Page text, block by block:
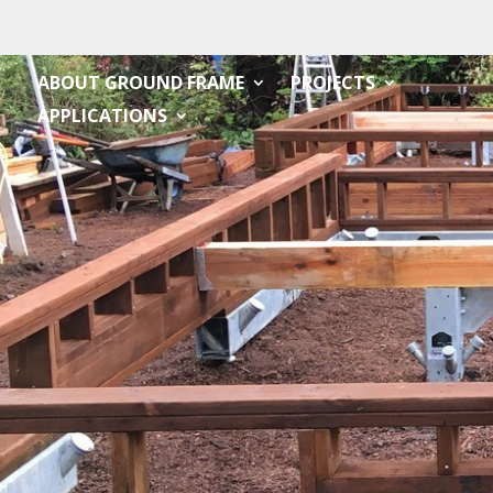
ABOUT GROUND FRAME
PROJECTS
APPLICATIONS